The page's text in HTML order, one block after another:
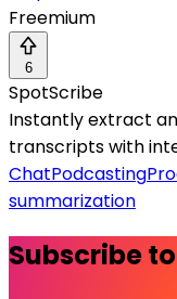
Freemium
6
SpotScribe
Instantly extract
transcripts with
ChatPodcasting
summarization
Subscribe